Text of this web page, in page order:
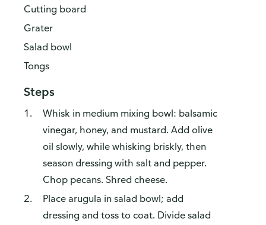
Cutting board
Grater
Salad bowl
Tongs
Steps
Whisk in medium mixing bowl: balsamic
vinegar, honey, and mustard. Add olive
oil slowly, while whisking briskly, then
season dressing with salt and pepper.
Chop pecans. Shred cheese.
Place arugula in salad bowl; add
dressing and toss to coat. Divide salad